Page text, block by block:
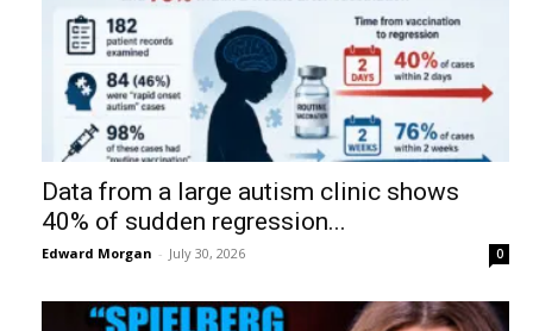
Data from a large autism clinic shows
40% of sudden regression...
Edward Morgan - July 30, 2026 0